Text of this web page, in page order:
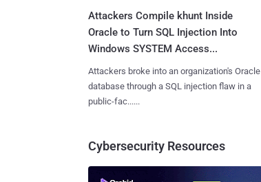
Attackers Compile khunt Inside
Oracle to Turn SQL Injection Into
Windows SYSTEM Access...
Attackers broke into an organization's Oracle
database through a SQL injection flaw in a
public-fac......
Cybersecurity Resources